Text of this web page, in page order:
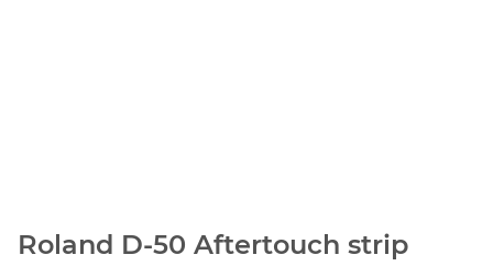
Roland D-50 Aftertouch strip